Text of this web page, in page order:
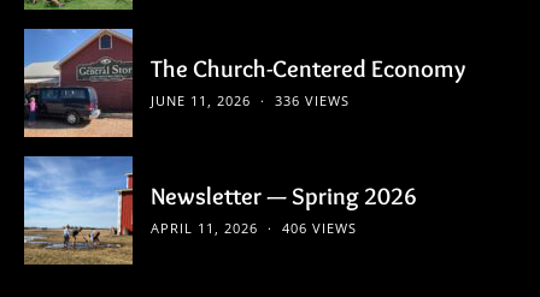
The Church-Centered Economy
JUNE 11, 2026 336 VIEWS
Newsletter — Spring 2026
APRIL 11, 2026 406 VIEWS